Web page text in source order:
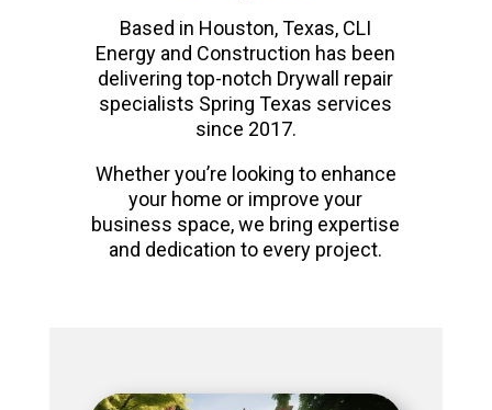
Based in Houston, Texas, CLI
Energy and Construction has been
delivering top-notch Drywall repair
specialists Spring Texas services
since 2017.
Whether you’re looking to enhance
your home or improve your
business space, we bring expertise
and dedication to every project.